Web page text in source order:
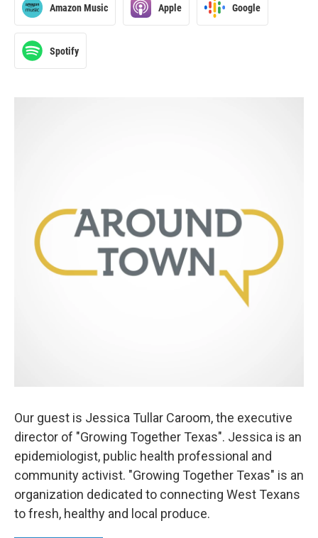
Amazon Music Apple Google
Spotify
Our guest is Jessica Tullar Caroom, the executive
director of "Growing Together Texas". Jessica is an
epidemiologist, public health professional and
community activist. "Growing Together Texas" is an
organization dedicated to connecting West Texans
to fresh, healthy and local produce.